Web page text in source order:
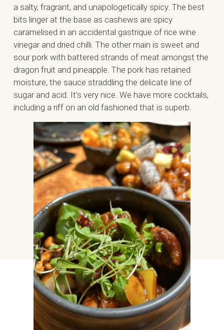
a salty, fragrant, and unapologetically spicy. The best
bits linger at the base as cashews are spicy
caramelised in an accidental gastrique of rice wine
vinegar and dried chilli. The other main is sweet and
sour pork with battered strands of meat amongst the
dragon fruit and pineapple. The pork has retained
moisture, the sauce straddling the delicate line of
sugar and acid. It’s very nice. We have more cocktails,
including a riff on an old fashioned that is superb.